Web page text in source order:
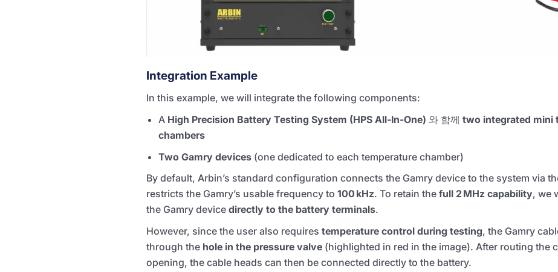
Integration Example
In this example, we will integrate the following components:
A High Precision Battery Testing System (HPS All-In-One) 와 함께 two integrated mini
chambers
Two Gamry devices (one dedicated to each temperature chamber)
By default, Arbin’s standard configuration connects the Gamry device to the system via
restricts the Gamry’s usable frequency to 100 kHz. To retain the full 2 MHz capability, we
the Gamry device directly to the battery terminals.
However, since the user also requires temperature control during testing, the Gamry
through the hole in the pressure valve (highlighted in red in the image). After routing the
opening, the cable heads can then be connected directly to the battery.